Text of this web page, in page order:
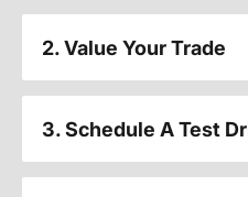
2. Value Your Trade
3. Schedule A Test